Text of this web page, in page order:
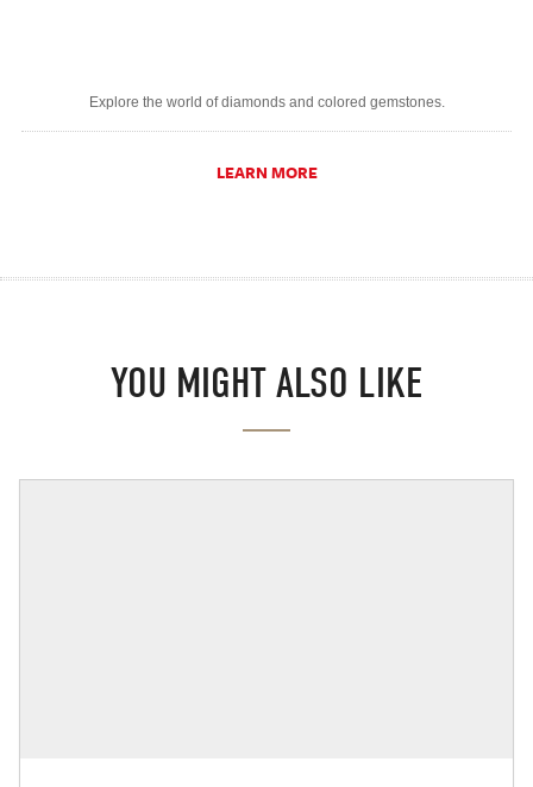
Explore the world of diamonds and colored gemstones.
LEARN MORE
YOU MIGHT ALSO LIKE